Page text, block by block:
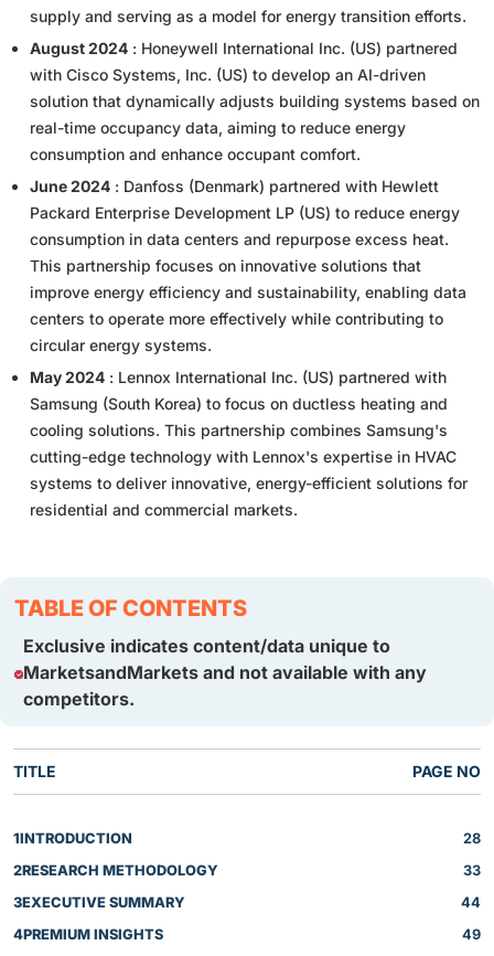
supply and serving as a model for energy transition efforts.
August 2024 : Honeywell International Inc. (US) partnered
with Cisco Systems, Inc. (US) to develop an AI-driven
solution that dynamically adjusts building systems based on
real-time occupancy data, aiming to reduce energy
consumption and enhance occupant comfort.
June 2024 : Danfoss (Denmark) partnered with Hewlett
Packard Enterprise Development LP (US) to reduce energy
consumption in data centers and repurpose excess heat.
This partnership focuses on innovative solutions that
improve energy efficiency and sustainability, enabling data
centers to operate more effectively while contributing to
circular energy systems.
May 2024 : Lennox International Inc. (US) partnered with
Samsung (South Korea) to focus on ductless heating and
cooling solutions. This partnership combines Samsung's
cutting-edge technology with Lennox's expertise in HVAC
systems to deliver innovative, energy-efficient solutions for
residential and commercial markets.
TABLE OF CONTENTS
Exclusive indicates content/data unique to
MarketsandMarkets and not available with any
competitors.
TITLE PAGE NO
1INTRODUCTION
28
2RESEARCH METHODOLOGY
33
3EXECUTIVE SUMMARY
44
4PREMIUM INSIGHTS
49